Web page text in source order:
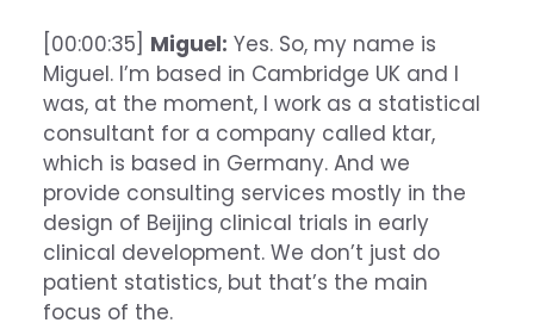
[00:00:35] Miguel: Yes. So, my name is
Miguel. I’m based in Cambridge UK and I
was, at the moment, I work as a statistical
consultant for a company called ktar,
which is based in Germany. And we
provide consulting services mostly in the
design of Beijing clinical trials in early
clinical development. We don’t just do
patient statistics, but that’s the main
focus of the.